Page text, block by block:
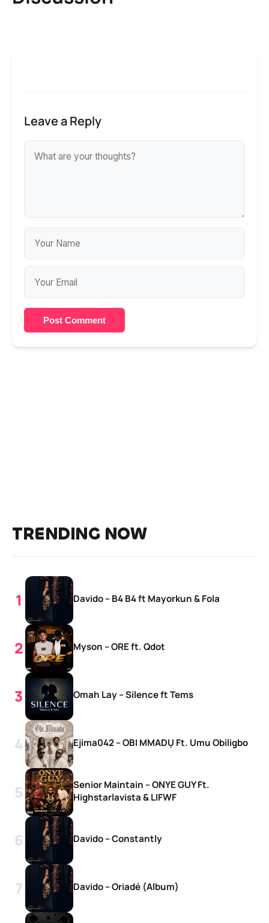
Leave a Reply
Post Comment
TRENDING NOW
Davido – B4 B4 ft Mayorkun & Fola
Myson – ORE ft. Qdot
Omah Lay – Silence ft Tems
Ejima042 – OBI MMADỤ Ft. Umu Obiligbo
Senior Maintain – ONYE GUY Ft.
Highstarlavista & LIFWF
Davido – Constantly
Davido – Oriadé (Album)